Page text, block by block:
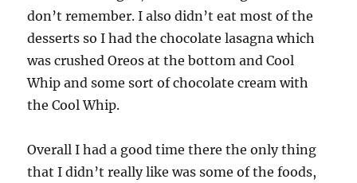
don’t remember. I also didn’t eat most of the
desserts so I had the chocolate lasagna which
was crushed Oreos at the bottom and Cool
Whip and some sort of chocolate cream with
the Cool Whip.
Overall I had a good time there the only thing
that I didn’t really like was some of the foods,